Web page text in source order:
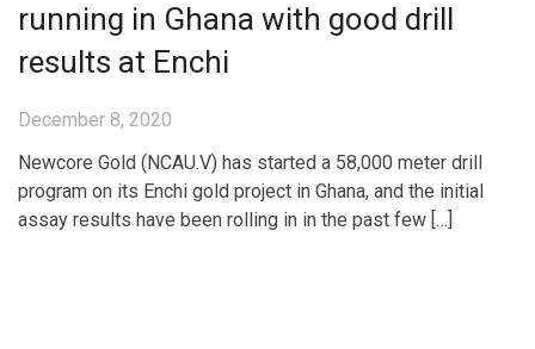
running in Ghana with good drill
results at Enchi
December 8, 2020
Newcore Gold (NCAU.V) has started a 58,000 meter drill
program on its Enchi gold project in Ghana, and the initial
assay results have been rolling in in the past few […]